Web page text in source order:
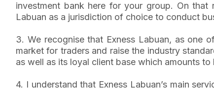
investment bank here for your group. On
Labuan as a jurisdiction of choice to conduct
3. We recognise that Exness Labuan, as one
market for traders and raise the industry
as well as its loyal client base which amounts
4. I understand that Exness Labuan’s main